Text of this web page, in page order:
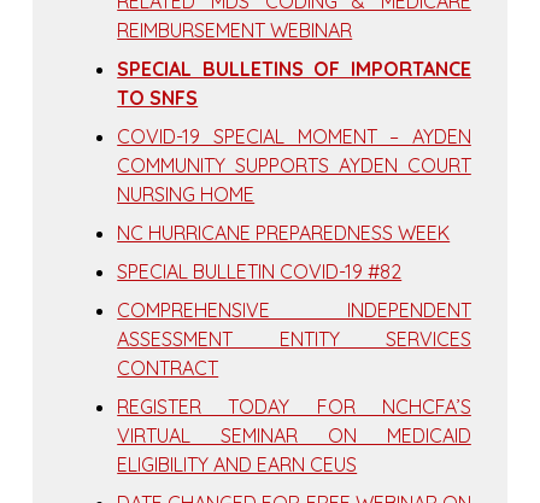
REIMBURSEMENT WEBINAR
SPECIAL BULLETINS OF IMPORTANCE
TO SNFS
COVID-19 SPECIAL MOMENT – AYDEN
COMMUNITY SUPPORTS AYDEN COURT
NURSING HOME
NC HURRICANE PREPAREDNESS WEEK
SPECIAL BULLETIN COVID-19 #82
COMPREHENSIVE INDEPENDENT
ASSESSMENT ENTITY SERVICES
CONTRACT
REGISTER TODAY FOR NCHCFA’S
VIRTUAL SEMINAR ON MEDICAID
ELIGIBILITY AND EARN CEUS